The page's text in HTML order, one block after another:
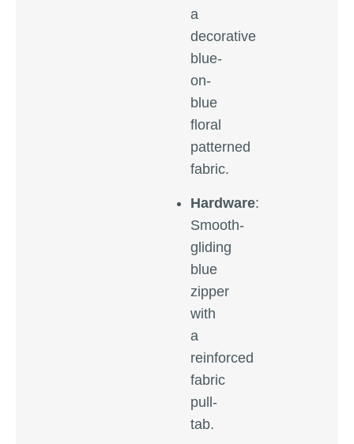
a
decorative
blue-
on-
blue
floral
patterned
fabric.
Hardware:
Smooth-
gliding
blue
zipper
with
a
reinforced
fabric
pull-
tab.